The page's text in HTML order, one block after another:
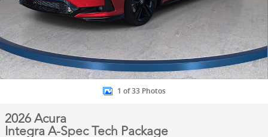
1 of 33 Photos
2026 Acura
Integra A-Spec Tech Package